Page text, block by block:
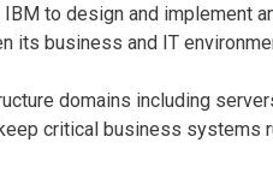
to design and implement
its business and IT
domains including
critical business systems